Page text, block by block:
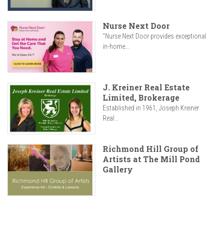
Nurse Next Door
"Nurse Next Door provides exceptional
in-home...
J. Kreiner Real Estate
Limited, Brokerage
Established in 1961, Joseph Kreiner
Real...
Richmond Hill Group of
Artists at The Mill Pond
Gallery